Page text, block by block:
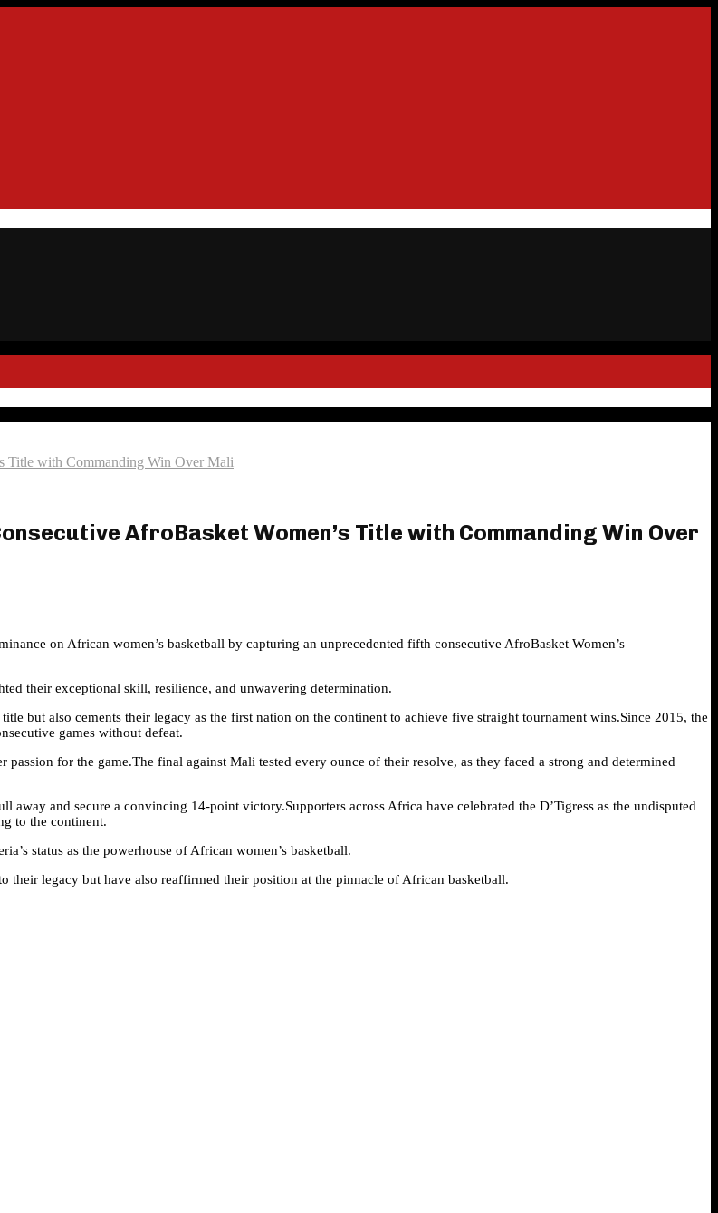
Title with Commanding Win Over Mali
AfroBasket Women’s Title with Commanding Win Over
on African women’s basketball by capturing an unprecedented fifth consecutive AfroBasket Women’s
their exceptional skill, resilience, and unwavering determination.
but also cements their legacy as the first nation on the continent to achieve five straight tournament wins.Since 2015, the
games without defeat.
for the game.The final against Mali tested every ounce of their resolve, as they faced a strong and determined
and secure a convincing 14-point victory.Supporters across Africa have celebrated the D’Tigress as the undisputed
to the continent.
status as the powerhouse of African women’s basketball.
their legacy but have also reaffirmed their position at the pinnacle of African basketball.